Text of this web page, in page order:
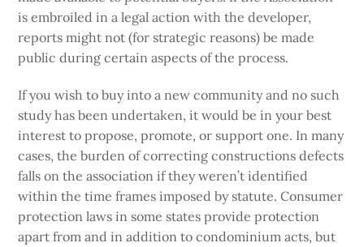
is embroiled in a legal action with the developer,
reports might not (for strategic reasons) be made
public during certain aspects of the process.
If you wish to buy into a new community and no such
study has been undertaken, it would be in your best
interest to propose, promote, or support one. In many
cases, the burden of correcting constructions defects
falls on the association if they weren’t identified
within the time frames imposed by statute. Consumer
protection laws in some states provide protection
apart from and in addition to condominium acts, but